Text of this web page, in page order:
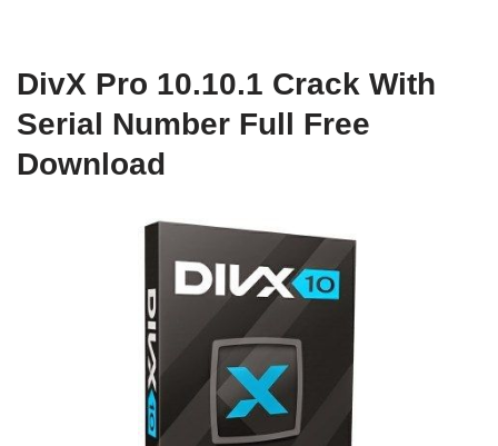
DivX Pro 10.10.1 Crack With
Serial Number Full Free
Download